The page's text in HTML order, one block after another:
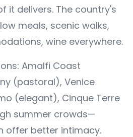
it delivers. The country's
meals, scenic walks,
wine everywhere.
Amalfi Coast
(pastoral), Venice
(elegant), Cinque Terre
summer crowds—
offer better intimacy.